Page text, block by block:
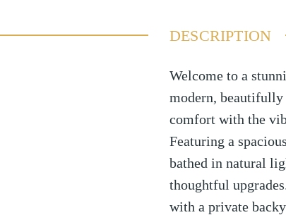
DESCRIPTION
Welcome to a
modern, beautifully
comfort with the
Featuring a
bathed in natural
thoughtful
with a private